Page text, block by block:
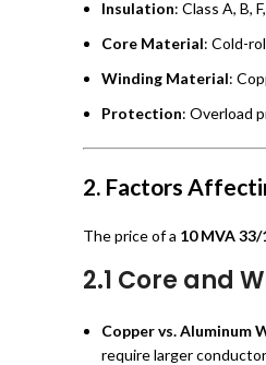
Insulation: Class A, B,
Core Material: Cold-
Winding Material:
Protection: Overload
2. Factors
The price of a 10 MVA
2.1 Core and
Copper vs. Aluminum
require larger